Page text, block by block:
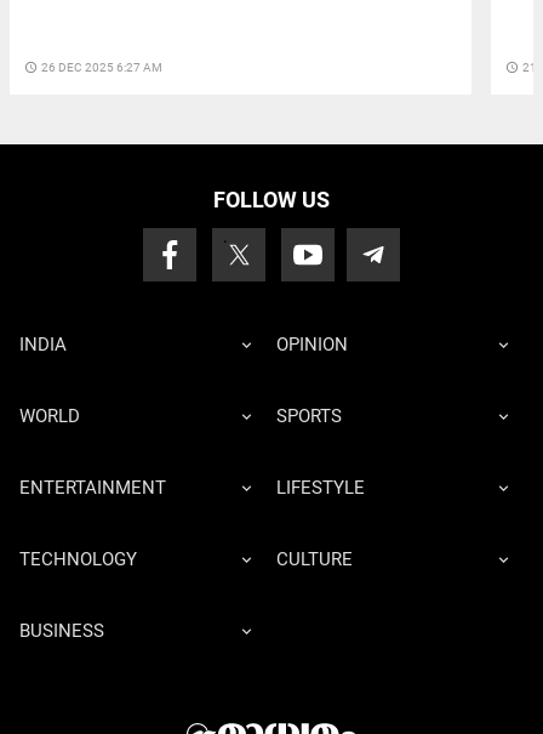
access_time 26 DEC 2025 6:27 AM access_time 21
FOLLOW US
INDIA OPINION
WORLD SPORTS
ENTERTAINMENT LIFESTYLE
TECHNOLOGY CULTURE
BUSINESS